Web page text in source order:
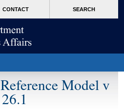
CONTACT SEARCH
Model v
26.1